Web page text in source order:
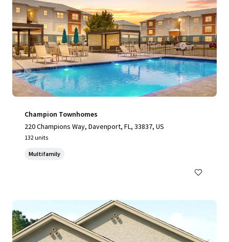
Champion Townhomes
220 Champions Way, Davenport, FL, 33837, US
132 units
Multifamily